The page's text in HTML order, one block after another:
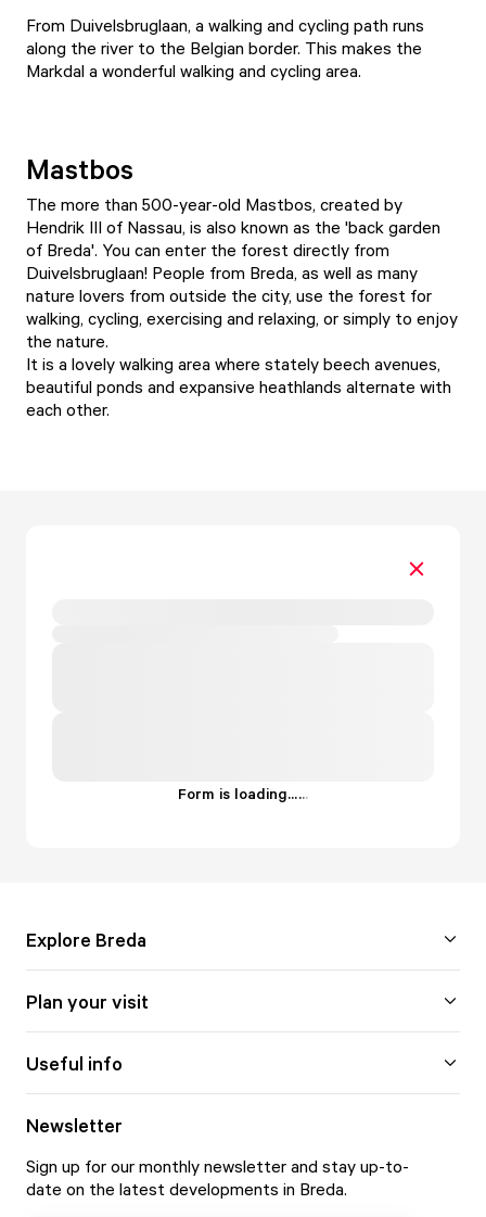
From Duivelsbruglaan, a walking and cycling path runs
along the river to the Belgian border. This makes the
Markdal a wonderful walking and cycling area.
Mastbos
The more than 500-year-old Mastbos, created by
Hendrik III of Nassau, is also known as the 'back garden
of Breda'. You can enter the forest directly from
Duivelsbruglaan! People from Breda, as well as many
nature lovers from outside the city, use the forest for
walking, cycling, exercising and relaxing, or simply to enjoy
the nature.
It is a lovely walking area where stately beech avenues,
beautiful ponds and expansive heathlands alternate with
each other.
Form is loading......
Explore Breda
Plan your visit
Useful info
Newsletter
Sign up for our monthly newsletter and stay up-to-
date on the latest developments in Breda.